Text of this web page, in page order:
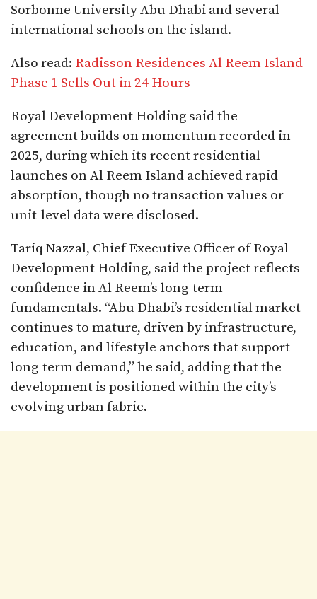
Sorbonne University Abu Dhabi and several
international schools on the island.
Also read: Radisson Residences Al Reem Island
Phase 1 Sells Out in 24 Hours
Royal Development Holding said the
agreement builds on momentum recorded in
2025, during which its recent residential
launches on Al Reem Island achieved rapid
absorption, though no transaction values or
unit-level data were disclosed.
Tariq Nazzal, Chief Executive Officer of Royal
Development Holding, said the project reflects
confidence in Al Reem’s long-term
fundamentals. “Abu Dhabi’s residential market
continues to mature, driven by infrastructure,
education, and lifestyle anchors that support
long-term demand,” he said, adding that the
development is positioned within the city’s
evolving urban fabric.